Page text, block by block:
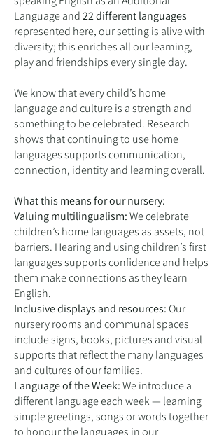
Language and22 different languages
represented here, our setting is alive with
diversity; this enriches all our learning,
play and friendships every single day.
We know that every child’s home
language and culture is a strength and
something to be celebrated. Research
shows that continuing to use home
languages supports communication,
connection, identity and learning overall.
What this means for our nursery:
Valuing multilingualism:We celebrate
children’s home languages as assets, not
barriers. Hearing and using children’s first
languages supports confidence and helps
them make connections as they learn
English.
Inclusive displays and resources:Our
nursery rooms and communal spaces
include signs, books, pictures and visual
supports that reflect the many languages
and cultures of our families.
Language of the Week:We introduce a
different language each week — learning
simple greetings, songs or words together
to honour the languages in our